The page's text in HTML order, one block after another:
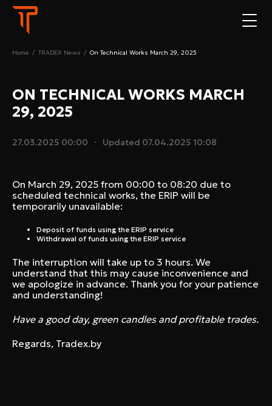
Home / TRADEX News / On Technical Works March 29, 2025
ON TECHNICAL WORKS MARCH
29, 2025
27.03.2025 00:00 Updated 07.04.2025 10:08
On March 29, 2025 from 00:00 to 08:20 due to
scheduled technical works, the ERIP will be
temporarily unavailable:
Deposit of funds using the ERIP service
Withdrawal of funds using the ERIP service
The interruption will take up to 3 hours. We
understand that this may cause inconvenience and
we apologize in advance. Thank you for your patience
and understanding!
Have a good day, green candles and profitable trades.
Regards, Tradex.by